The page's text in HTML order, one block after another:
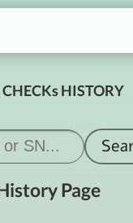
HISTORY
Page